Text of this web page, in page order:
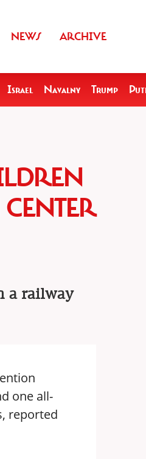
NEWS ARCHIVE
Israel Navalny Trump
a railway
one all-
reported